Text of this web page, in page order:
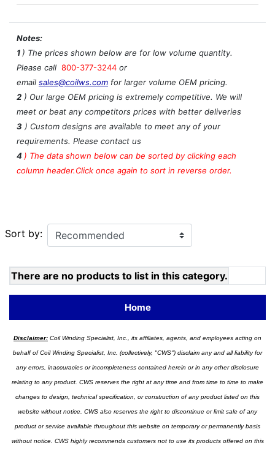
Notes:
1 ) The prices shown below are for low volume quantity.
Please call 800-377-3244 or
email sales@coilws.com for larger volume OEM pricing.
2 ) Our large OEM pricing is extremely competitive. We will
meet or beat any competitors prices with better deliveries
3 ) Custom designs are available to meet any of your
requirements. Please contact us
4 ) The data shown below can be sorted by clicking each
column header.Click once again to sort in reverse order.
Sort by:
There are no products to list in this category.
Home
Disclaimer: Coil Winding Specialist, Inc., its affiliates, agents, and employees acting on
behalf of Coil Winding Specialist, Inc. (collectively, "CWS") disclaim any and all liability for
any errors, inaccuracies or incompleteness contained herein or in any other disclosure
relating to any product. CWS reserves the right at any time and from time to time to make
changes to design, technical specification, or construction of any product listed on this
website without notice. CWS also reserves the right to discontinue or limit sale of any
product or service available throughout this website on temporary or permanently basis
without notice. CWS highly recommends customers not to use its products offered on this